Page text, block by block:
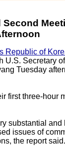
Republic of
U.S. Secretary
Tuesday
first three-hour
substantial
issues of
the report said.